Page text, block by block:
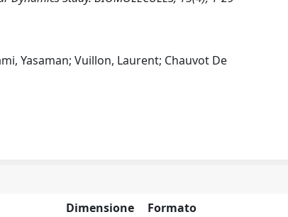
Yasaman; Vuillon, Laurent; Chauvot De
Dimensione Formato